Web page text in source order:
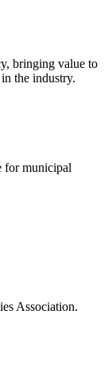
bringing value to
the industry.
for municipal
Association.